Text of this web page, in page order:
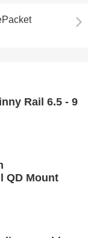
Rail 6.5 - 9
QD Mount